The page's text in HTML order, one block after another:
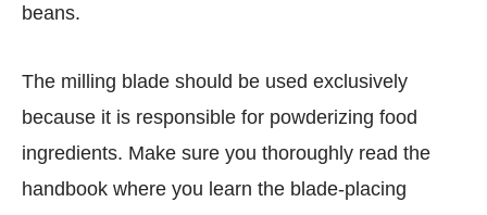
beans.
The milling blade should be used exclusively
because it is responsible for powderizing food
ingredients. Make sure you thoroughly read the
handbook where you learn the blade-placing